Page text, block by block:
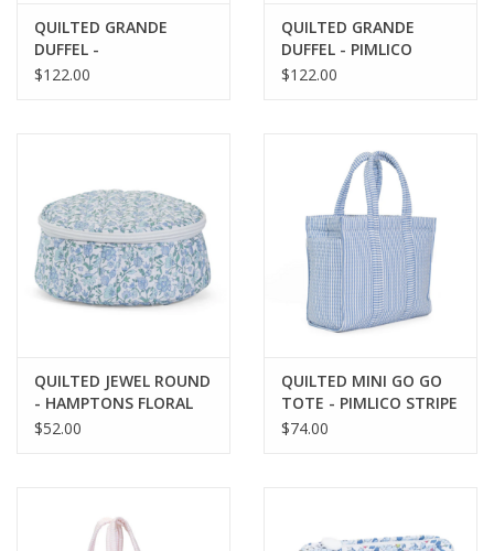
QUILTED GRANDE
DUFFEL -
BRIDGEHAMPTON
$122.00
QUILTED GRANDE
DUFFEL - PIMLICO
STRIPE CHAMBRAY
$122.00
QUILTED JEWEL ROUND
- HAMPTONS FLORAL
$52.00
QUILTED MINI GO GO
TOTE - PIMLICO STRIPE
CHAMBRAY
$74.00